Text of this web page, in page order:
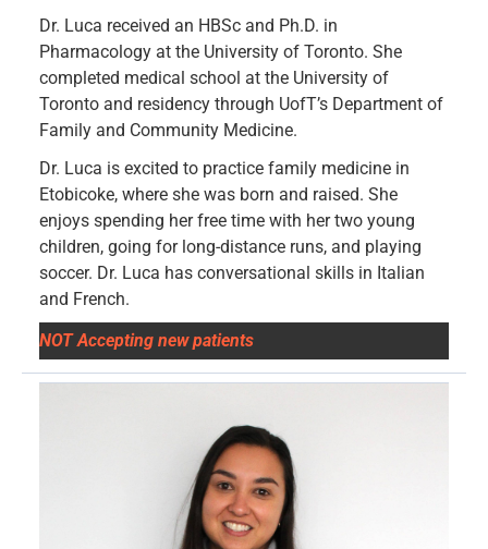
Dr. Luca received an HBSc and Ph.D. in
Pharmacology at the University of Toronto. She
completed medical school at the University of
Toronto and residency through UofT’s Department of
Family and Community Medicine.
Dr. Luca is excited to practice family medicine in
Etobicoke, where she was born and raised. She
enjoys spending her free time with her two young
children, going for long-distance runs, and playing
soccer. Dr. Luca has conversational skills in Italian
and French.
NOT Accepting new patients